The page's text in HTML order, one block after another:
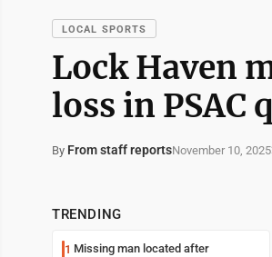
LOCAL SPORTS
Lock Haven
loss in PSAC
By From staff reportsNovember 10, 2025
TRENDING
1 Missing man located after